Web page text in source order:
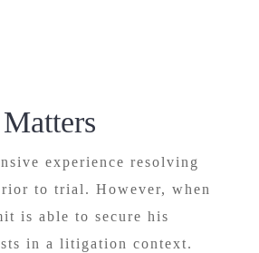
experience resolving
to trial. However, when
is able to secure his
in a litigation context.